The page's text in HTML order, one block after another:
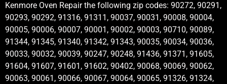
Kenmore Oven Repair the following zip codes: 90272, 90291,
90293, 90292, 91316, 91311, 90037, 90031, 90008, 90004,
90005, 90006, 90007, 90001, 90002, 90003, 90710, 90089,
91344, 91345, 91340, 91342, 91343, 90035, 90034, 90036,
90033, 90032, 90039, 90247, 90248, 91436, 91371, 91605,
91604, 91607, 91601, 91602, 90402, 90068, 90069, 90062,
90063, 90061, 90066, 90067, 90064, 90065, 91326, 91324,